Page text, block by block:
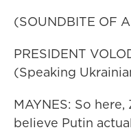
(SOUNDBITE OF
PRESIDENT
(Speaking
MAYNES: So
believe Putin